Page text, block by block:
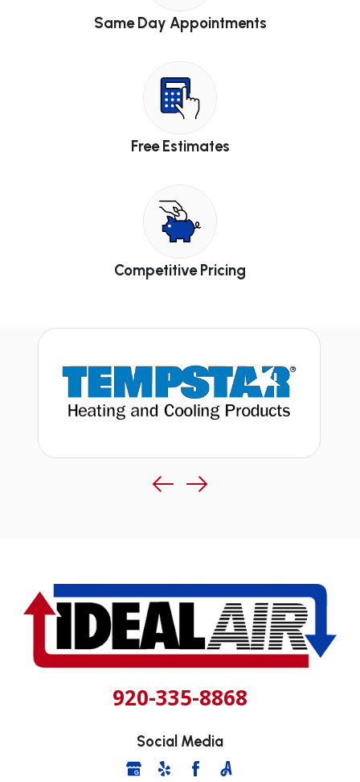
Same Day Appointments
Free Estimates
Competitive Pricing
920-335-8868
Social Media